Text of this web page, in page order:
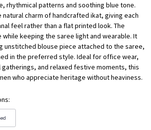
rhythmical patterns and soothing blue tone.
natural charm of handcrafted ikat, giving each
feel rather than a flat printed look. The
keeping the saree light and wearable. It
unstitched blouse piece attached to the saree,
in the preferred style. Ideal for office wear,
and relaxed festive moments, this
who appreciate heritage without heaviness.